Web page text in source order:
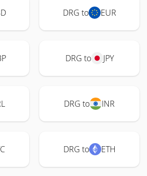
DRG to EUR
DRG to JPY
DRG to INR
DRG to ETH